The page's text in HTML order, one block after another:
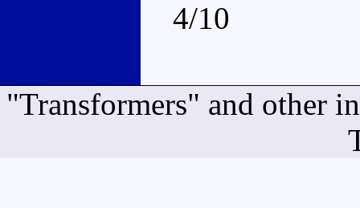
4/10
"Transformers" and other